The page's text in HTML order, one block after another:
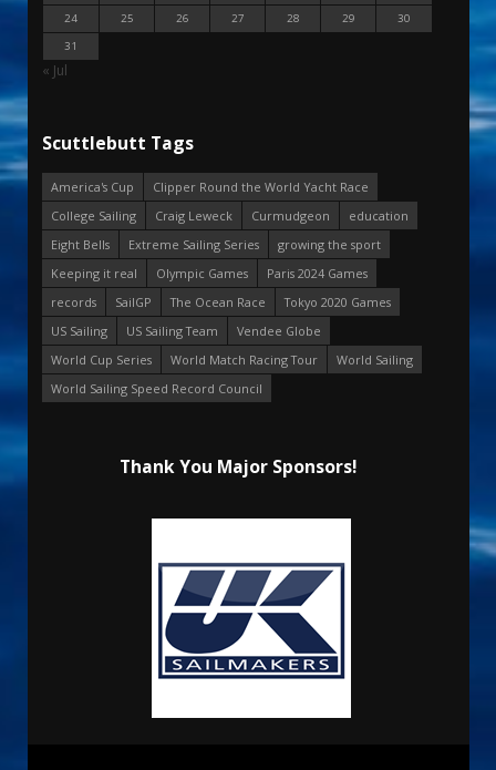
24
25 26 27 28 29
30
31
« Jul
Scuttlebutt Tags
America's Cup
Clipper Round the World Yacht Race
College Sailing
Craig Leweck Curmudgeon
education
Eight Bells
Extreme Sailing Series
growing the sport
Keeping it real
Olympic Games
Paris 2024 Games
records
SailGP The Ocean Race
Tokyo 2020 Games
US Sailing
US Sailing Team
Vendee Globe
World Cup Series
World Match Racing Tour
World Sailing
World Sailing Speed Record Council
Thank You Major Sponsors!